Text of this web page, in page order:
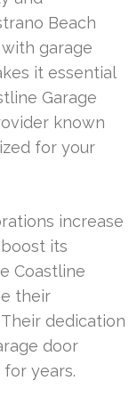
Beach
garage
it essential
Garage
known
for your
increase
its
Coastline
their
dedication
door
years.